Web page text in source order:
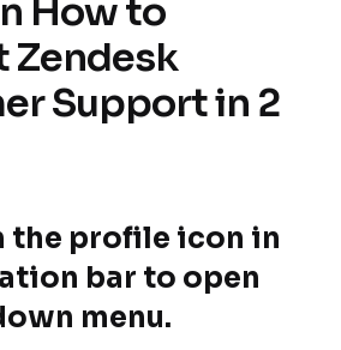
How to
Zendesk
Support in 2
the profile icon in
bar to open
menu.